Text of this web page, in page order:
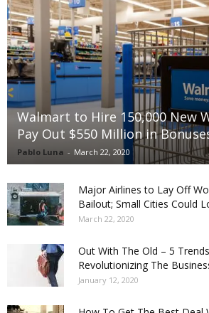
Walmart to Hire 150,000 New
Pay Out $550 Million in
Pablo Luna - March 22, 2020
Major Airlines to Lay Off
Bailout; Small Cities Could
March 22, 2020
Out With The Old – 5
Revolutionizing The
January 12, 2020